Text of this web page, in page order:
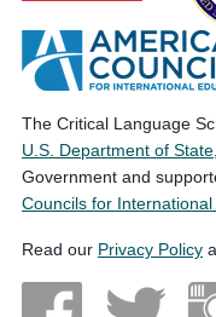
The Critical Language
U.S. Department of State
Government and
Councils for International
Read our Privacy Policy